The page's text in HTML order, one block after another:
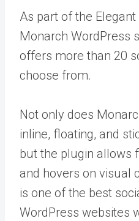
As part of the
Monarch WordPress
offers more than 20
choose from.
Not only does
inline, floating, and
but the plugin allows
and hovers on visual
is one of the best
WordPress websites